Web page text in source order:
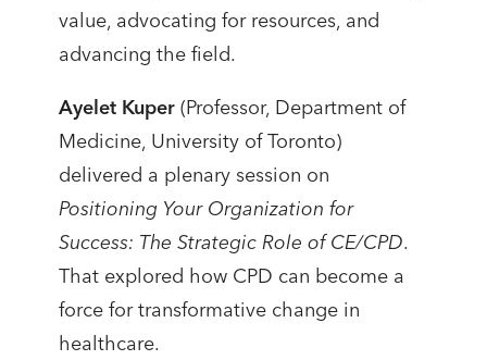
value, advocating for resources, and
advancing the field.
Ayelet Kuper (Professor, Department of
Medicine, University of Toronto)
delivered a plenary session on
Positioning Your Organization for
Success: The Strategic Role of CE/CPD.
That explored how CPD can become a
force for transformative change in
healthcare.